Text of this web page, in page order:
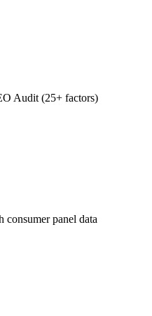
Audit (25+ factors)
panel data